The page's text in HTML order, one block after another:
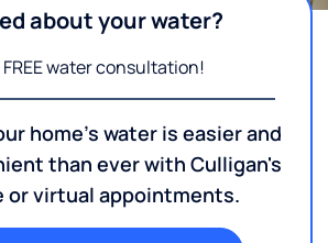
about your water?
FREE water consultation!
home's water is easier and
than ever with Culligan's
or virtual appointments.